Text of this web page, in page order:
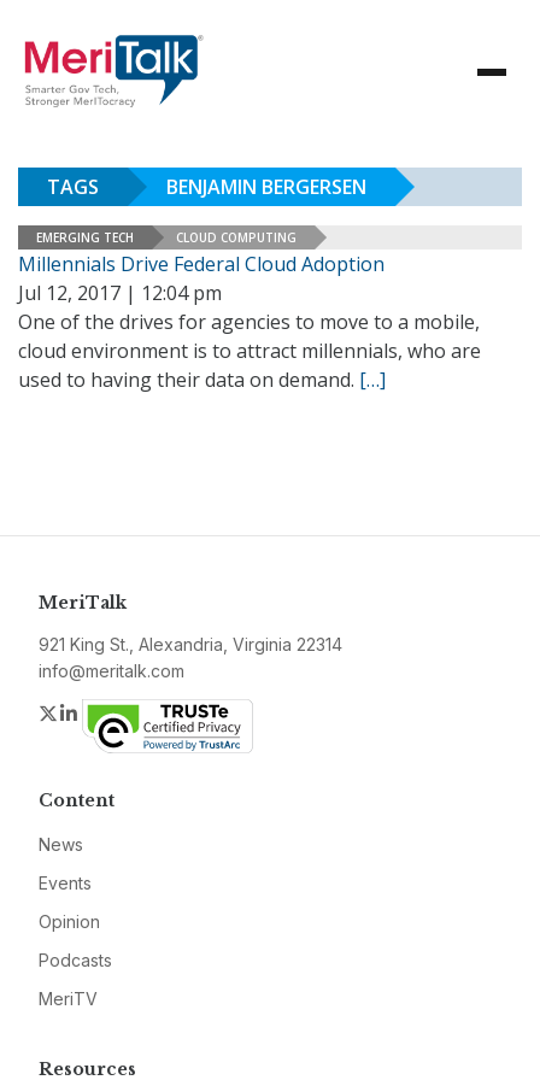
TAGS BENJAMIN BERGERSEN
EMERGING TECH CLOUD COMPUTING
Millennials Drive Federal Cloud Adoption
Jul 12, 2017 | 12:04 pm
One of the drives for agencies to move to a mobile,
cloud environment is to attract millennials, who are
used to having their data on demand. […]
MeriTalk
921 King St., Alexandria, Virginia 22314
info@meritalk.com
Twitter
LinkedIn
Content
News
Events
Opinion
Podcasts
MeriTV
Resources